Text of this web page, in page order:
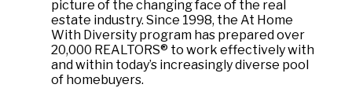
picture of the changing face of the real
estate industry. Since 1998, the At Home
With Diversity program has prepared over
20,000 REALTORS® to work effectively with
and within today’s increasingly diverse pool
of homebuyers.